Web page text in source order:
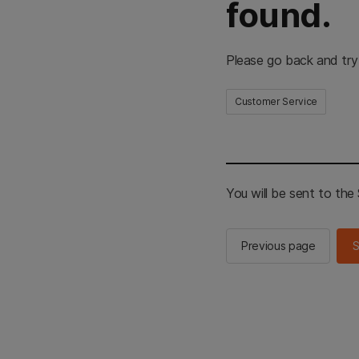
found.
Please go back and
Customer Service
You will be sent to the
Previous page